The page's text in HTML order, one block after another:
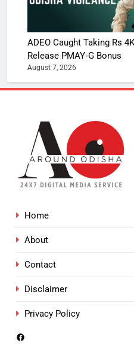
ADEO Caught Taking Rs
Release PMAY‑G Bonus
August 7, 2026
Home
About
Contact
Disclaimer
Privacy Policy